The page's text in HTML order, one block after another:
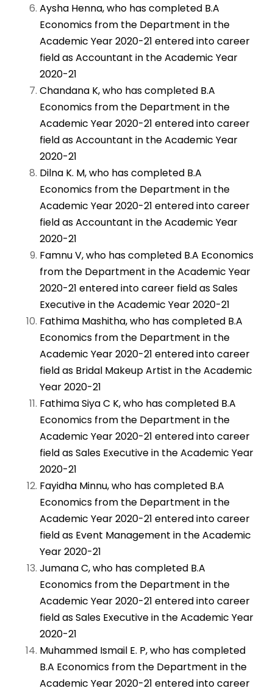
Aysha Henna, who has completed B.A
Economics from the Department in the
Academic Year 2020-21 entered into career
field as Accountant in the Academic Year
2020-21
Chandana K, who has completed B.A
Economics from the Department in the
Academic Year 2020-21 entered into career
field as Accountant in the Academic Year
2020-21
Dilna K. M, who has completed B.A
Economics from the Department in the
Academic Year 2020-21 entered into career
field as Accountant in the Academic Year
2020-21
Famnu V, who has completed B.A Economics
from the Department in the Academic Year
2020-21 entered into career field as Sales
Executive in the Academic Year 2020-21
Fathima Mashitha, who has completed B.A
Economics from the Department in the
Academic Year 2020-21 entered into career
field as Bridal Makeup Artist in the Academic
Year 2020-21
Fathima Siya C K, who has completed B.A
Economics from the Department in the
Academic Year 2020-21 entered into career
field as Sales Executive in the Academic Year
2020-21
Fayidha Minnu, who has completed B.A
Economics from the Department in the
Academic Year 2020-21 entered into career
field as Event Management in the Academic
Year 2020-21
Jumana C, who has completed B.A
Economics from the Department in the
Academic Year 2020-21 entered into career
field as Sales Executive in the Academic Year
2020-21
Muhammed Ismail E. P, who has completed
B.A Economics from the Department in the
Academic Year 2020-21 entered into career